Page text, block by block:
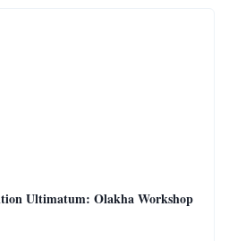
Ultimatum: Olakha Workshop